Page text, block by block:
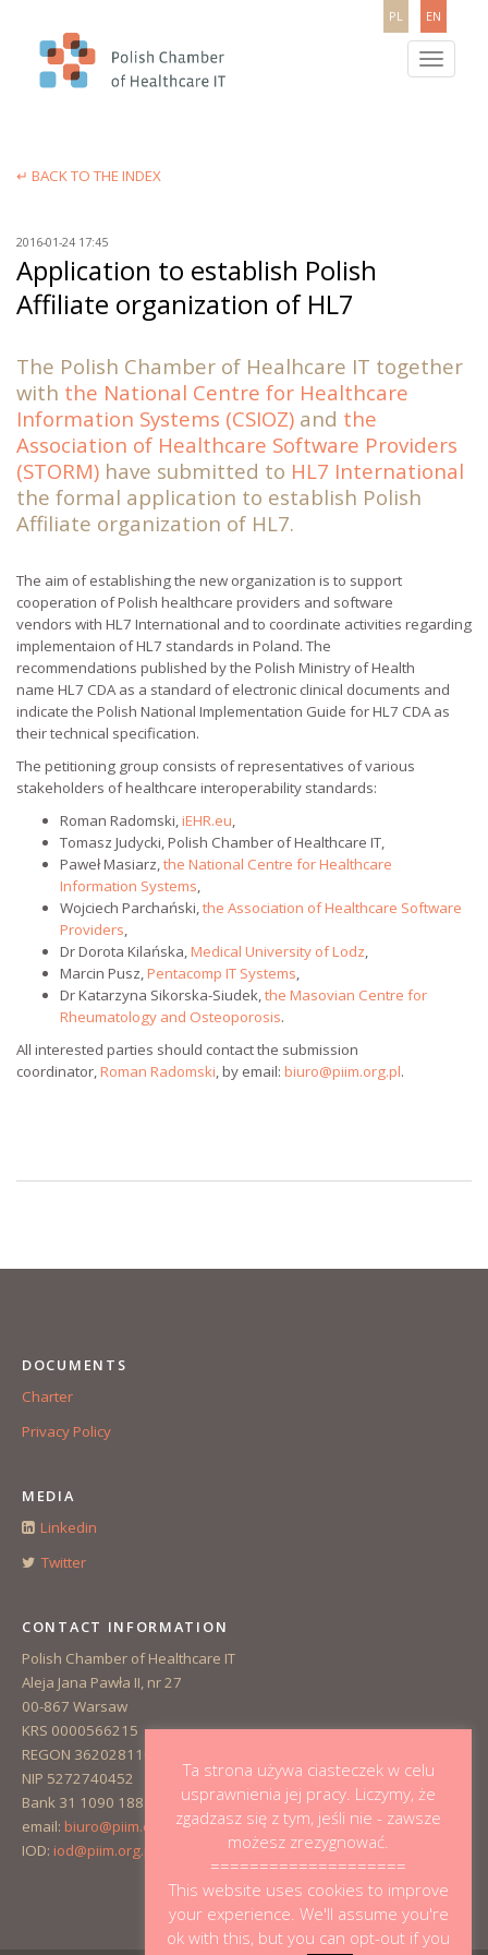
PL EN
Toggle
↵ BACK TO THE INDEX
2016-01-24 17:45
Application to establish Polish
Affiliate organization of HL7
The Polish Chamber of Healhcare IT together
with the National Centre for Healthcare
Information Systems (CSIOZ) and the
Association of Healthcare Software Providers
(STORM) have submitted to HL7 International
the formal application to establish Polish
Affiliate organization of HL7.
The aim of establishing the new organization is to support
cooperation of Polish healthcare providers and software
vendors with HL7 International and to coordinate activities regarding
implementaion of HL7 standards in Poland. The
recommendations published by the Polish Ministry of Health
name HL7 CDA as a standard of electronic clinical documents and
indicate the Polish National Implementation Guide for HL7 CDA as
their technical specification.
The petitioning group consists of representatives of various
stakeholders of healthcare interoperability standards:
Roman Radomski,iEHR.eu,
Tomasz Judycki, Polish Chamber of Healthcare IT,
Paweł Masiarz,the National Centre for Healthcare
Information Systems,
Wojciech Parchański,the Association of Healthcare Software
Providers,
Dr Dorota Kilańska,Medical University of Lodz,
Marcin Pusz,Pentacomp IT Systems,
Dr Katarzyna Sikorska-Siudek,the Masovian Centre for
Rheumatology and Osteoporosis.
All interested parties should contact the submission
coordinator,Roman Radomski, by email: biuro@piim.org.pl.
DOCUMENTS
Charter
Privacy Policy
MEDIA
Linkedin
Twitter
CONTACT INFORMATION
Polish Chamber of Healthcare IT
Aleja Jana Pawła II, nr 27
00-867 Warsaw
KRS 0000566215
REGON 362028110
NIP 5272740452
Bank 31 1090 1883 0000 0001 3223 1381
email: biuro@piim.org.pl
IOD: iod@piim.org.pl
Ta strona używa ciasteczek w celu
usprawnienia jej pracy. Liczymy, że
zgadzasz się z tym, jeśli nie - zawsze
możesz zrezygnować.
====================
This website uses cookies to improve
your experience. We'll assume you're
ok with this, but you can opt-out if you